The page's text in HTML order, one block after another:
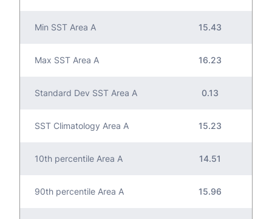
Min SST Area A 15.43
Max SST Area A 16.23
Standard Dev SST Area A 0.13
SST Climatology Area A 15.23
10th percentile Area A 14.51
90th percentile Area A 15.96